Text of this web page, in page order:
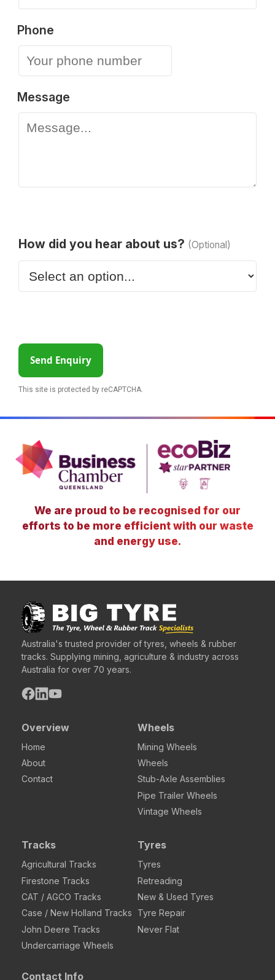
Phone
Message
How did you hear about us? (Optional)
Send Enquiry
This site is protected by reCAPTCHA.
We are proud to be recognised for our
efforts to be more efficient with our waste
and energy use.
Australia's trusted provider of tyres, wheels & rubber
tracks. Supplying mining, agriculture & industry across
Australia for over 70 years.
Overview
Home
About
Contact
Wheels
Mining Wheels
Wheels
Stub-Axle Assemblies
Pipe Trailer Wheels
Vintage Wheels
Tracks
Agricultural Tracks
Firestone Tracks
CAT / AGCO Tracks
Case / New Holland Tracks
John Deere Tracks
Undercarriage Wheels
Tyres
Tyres
Retreading
New & Used Tyres
Tyre Repair
Never Flat
Contact Info